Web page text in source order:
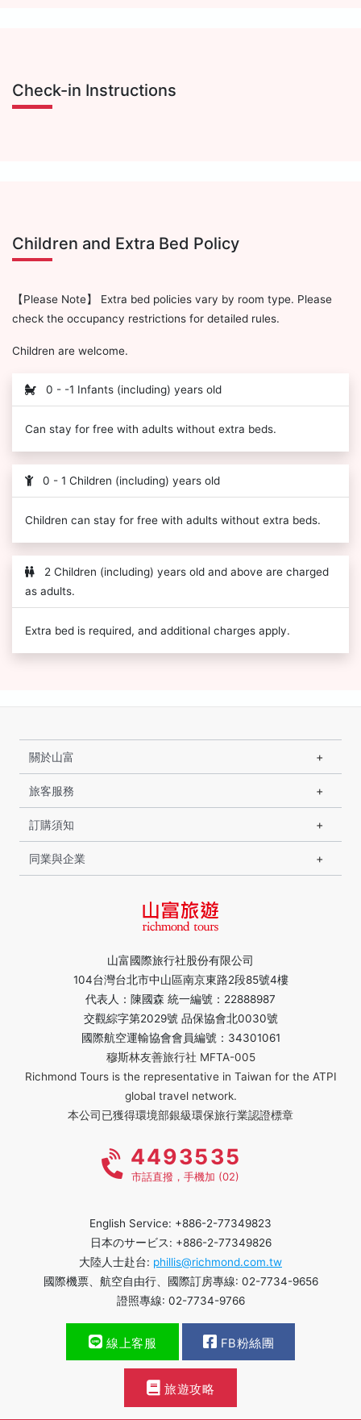
Check-in Instructions
Children and Extra Bed Policy
【Please Note】 Extra bed policies vary by room type. Please
check the occupancy restrictions for detailed rules.
Children are welcome.
0 - -1 Infants (including) years old
Can stay for free with adults without extra beds.
0 - 1 Children (including) years old
Children can stay for free with adults without extra beds.
2 Children (including) years old and above are charged
as adults.
Extra bed is required, and additional charges apply.
山富國際旅行社股份有限公司
104台灣台北市中山區南京東路2段85號4樓
代表人：陳國森 統一編號：22888987
交觀綜字第2029號 品保協會北0030號
國際航空運輸協會會員編號：34301061
穆斯林友善旅行社 MFTA-005
Richmond Tours is the representative in Taiwan for the ATPI
global travel network.
本公司已獲得環境部銀級環保旅行業認證標章
關於山富
旅客服務
訂購須知
同業與企業
4493535
市話直撥，手機加 (02)
English Service: +886-2-77349823
日本のサービス: +886-2-77349826
大陸人士赴台: phillis@richmond.com.tw
國際機票、航空自由行、國際訂房專線: 02-7734-9656
證照專線: 02-7734-9766
線上客服 FB粉絲團
旅遊攻略